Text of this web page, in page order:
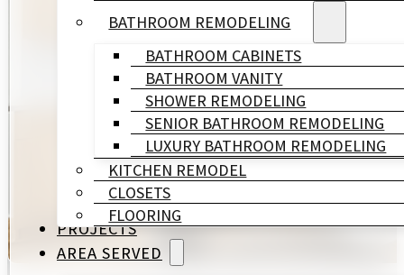
BATHROOM REMODELING
BATHROOM CABINETS
BATHROOM VANITY
SHOWER REMODELING
SENIOR BATHROOM REMODELING
LUXURY BATHROOM REMODELING
KITCHEN REMODEL
CLOSETS
FLOORING
PROJECTS
AREA SERVED
At HL Remodeling & Construction, we are a
neighborhood demands. The homes here range
across all of them.
Design, engineering, and construction are
project manager responsible for your outcome.
GET A FREE QUOTE